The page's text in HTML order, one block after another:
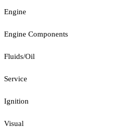
Engine
Engine Components
Fluids/Oil
Service
Ignition
Visual